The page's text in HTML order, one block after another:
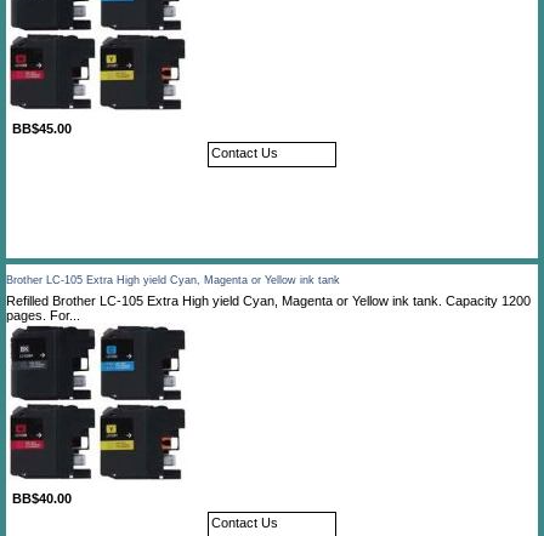
BB$45.00
Contact Us
Brother LC-105 Extra High yield Cyan, Magenta or Yellow ink tank
Refilled Brother LC-105 Extra High yield Cyan, Magenta or Yellow ink tank. Capacity 1200
pages. For...
BB$40.00
Contact Us